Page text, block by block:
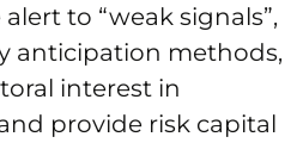
to “weak signals”,
anticipation methods,
interest in
provide risk capital